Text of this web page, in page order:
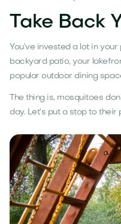
Take Back
You’ve invested a lot in
backyard patio, your
popular outdoor dining
The thing is, mosquitoes
day. Let’s put a stop to their